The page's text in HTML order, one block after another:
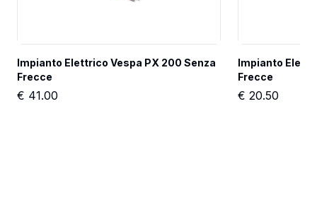
Impianto Elettrico Vespa PX 200 Senza
Frecce
€ 41.00
Impianto
Frecce
€ 20.50